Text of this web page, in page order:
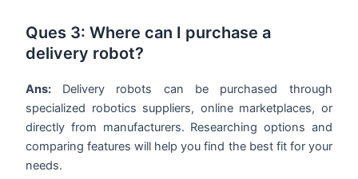
Ques 3: Where can I purchase a
delivery robot?
Ans: Delivery robots can be purchased through
specialized robotics suppliers, online marketplaces, or
directly from manufacturers. Researching options and
comparing features will help you find the best fit for your
needs.